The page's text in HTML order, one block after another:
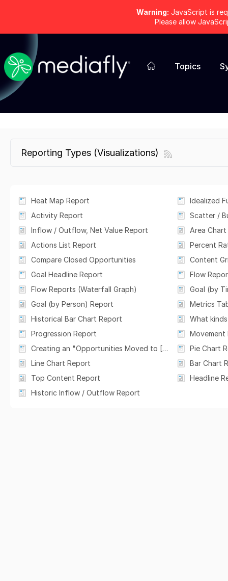
Warning: JavaScript is
Please allow
Topics
Reporting Types (Visualizations)
Heat Map Report
Idealized
Activity Report
Scatter /
Inflow / Outflow, Net Value Report
Area
Actions List Report
Percent
Compare Closed Opportunities
Content
Goal Headline Report
Flow
Flow Reports (Waterfall Graph)
Goal (by
Goal (by Person) Report
Metrics
Historical Bar Chart Report
Progression Report
Movement
Creating an "Opportunities Moved to [Cycle Stage] Last Week" Card
Pie Chart
Line Chart Report
Bar Chart
Top Content Report
Headline
Historic Inflow / Outflow Report